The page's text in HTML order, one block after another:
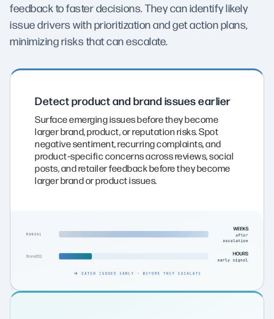
feedback to faster decisions. They can identify likely
issue drivers with prioritization and get action plans,
minimizing risks that can escalate.
Detect product and brand issues earlier
Surface emerging issues before they become
larger brand, product, or reputation risks. Spot
negative sentiment, recurring complaints, and
product‑specific concerns across reviews, social
posts, and retailer feedback before they become
larger brand or product issues.